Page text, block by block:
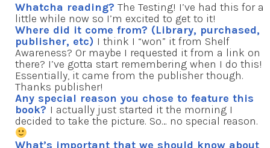
Whatcha reading? The Testing! I’ve had this for a
little while now so I’m excited to get to it!
Where did it come from? (Library, purchased,
publisher, etc) I think I “won” it from Shelf
Awareness? Or maybe I requested it from a link on
there? I’ve gotta start remembering when I do this!
Essentially, it came from the publisher though.
Thanks publisher!
Any special reason you chose to feature this
book? I actually just started it the morning I
decided to take the picture. So… no special reason.
What’s important that we should know about